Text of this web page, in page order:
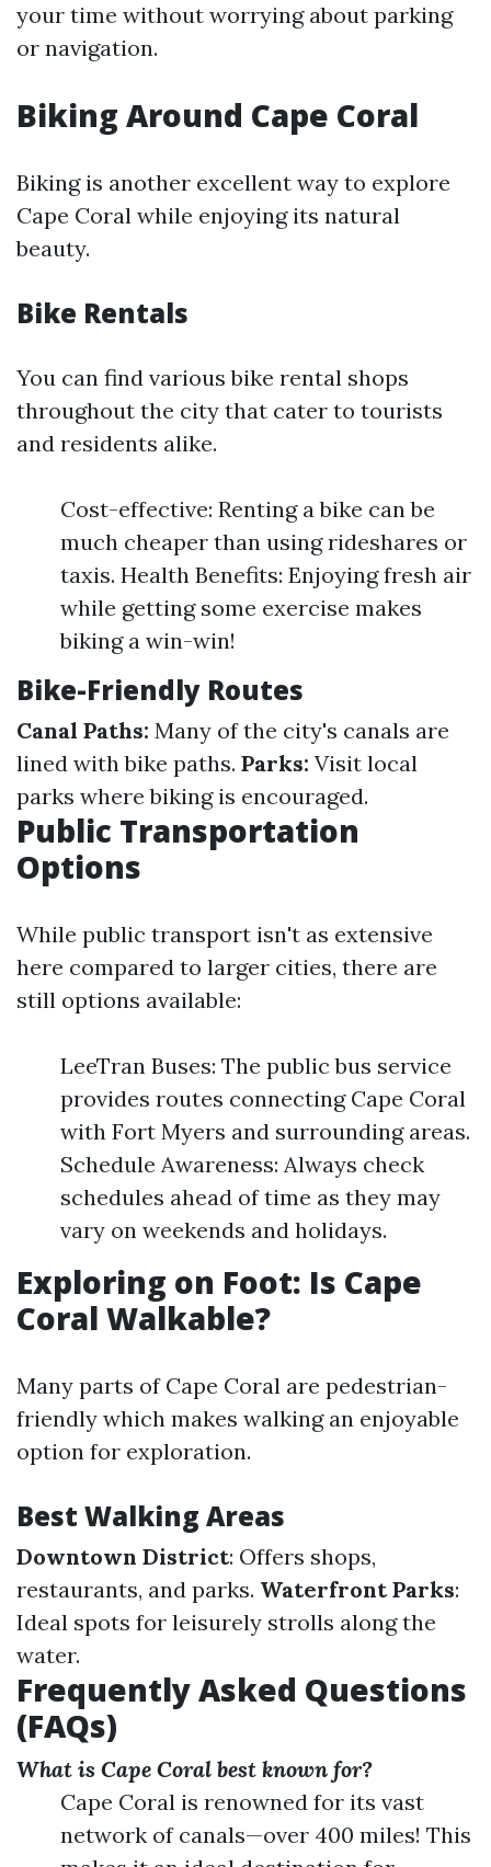
your time without worrying about parking
or navigation.
Biking Around Cape Coral
Biking is another excellent way to explore
Cape Coral while enjoying its natural
beauty.
Bike Rentals
You can find various bike rental shops
throughout the city that cater to tourists
and residents alike.
Cost-effective: Renting a bike can be
much cheaper than using rideshares or
taxis. Health Benefits: Enjoying fresh air
while getting some exercise makes
biking a win-win!
Bike-Friendly Routes
Canal Paths: Many of the city's canals are
lined with bike paths. Parks: Visit local
parks where biking is encouraged.
Public Transportation
Options
While public transport isn't as extensive
here compared to larger cities, there are
still options available:
LeeTran Buses: The public bus service
provides routes connecting Cape Coral
with Fort Myers and surrounding areas.
Schedule Awareness: Always check
schedules ahead of time as they may
vary on weekends and holidays.
Exploring on Foot: Is Cape
Coral Walkable?
Many parts of Cape Coral are pedestrian-
friendly which makes walking an enjoyable
option for exploration.
Best Walking Areas
Downtown District: Offers shops,
restaurants, and parks. Waterfront Parks:
Ideal spots for leisurely strolls along the
water.
Frequently Asked Questions
(FAQs)
What is Cape Coral best known for?
Cape Coral is renowned for its vast
network of canals—over 400 miles! This